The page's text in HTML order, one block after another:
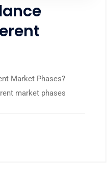
Market Phases?
market phases